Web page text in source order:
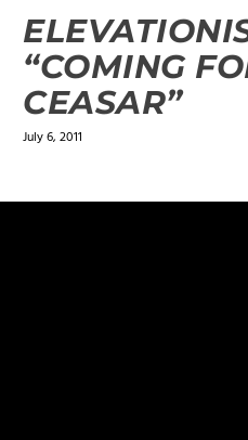
“COMING
CEASAR”
July 6, 2011